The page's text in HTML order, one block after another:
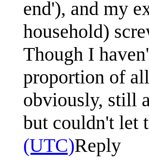
end'), and my
household)
Though I
proportion of
obviously, still
but couldn't let
(UTC)Reply